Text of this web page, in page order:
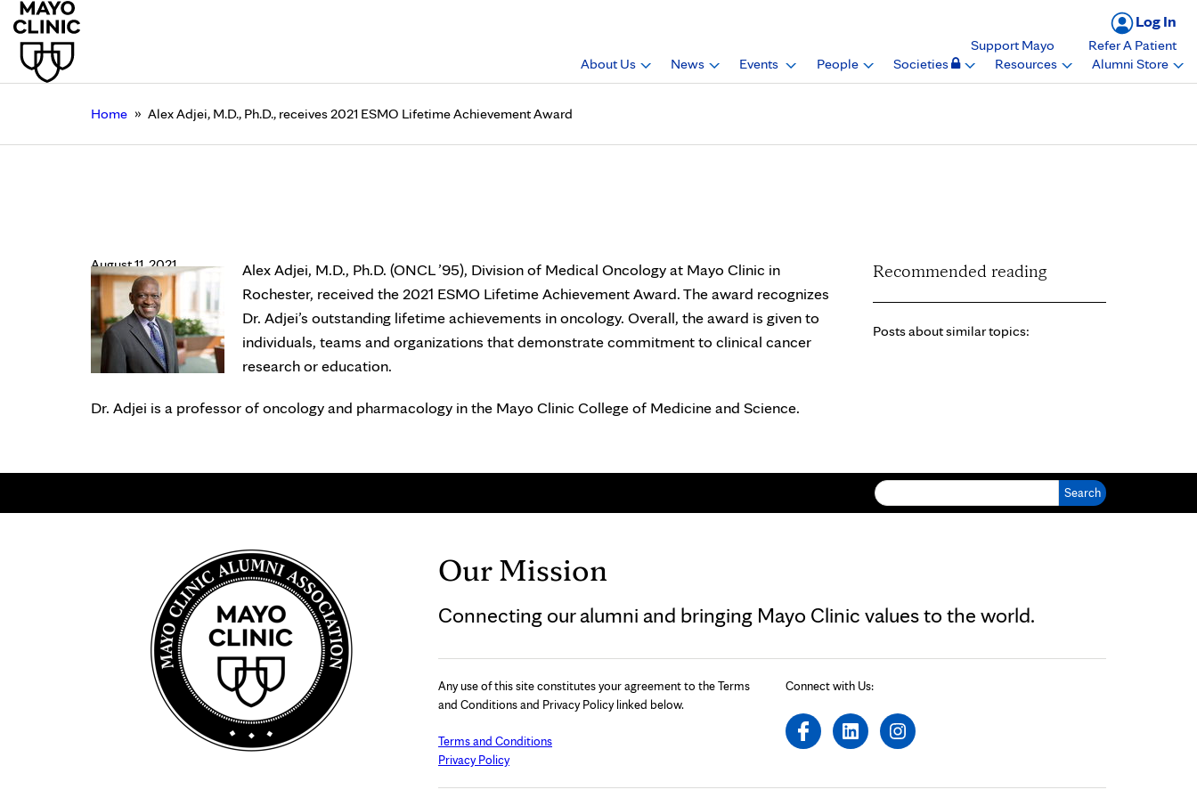
Log In
Support Mayo
Refer A Patient
About Us
News Events People Societies Resources Alumni Store
Home » Alex Adjei, M.D., Ph.D., receives 2021 ESMO Lifetime Achievement Award
August 11, 2021
Alex Adjei, M.D., Ph.D. (ONCL ’95), Division of Medical Oncology at Mayo Clinic in
Rochester, received the 2021 ESMO Lifetime Achievement Award. The award recognizes
Dr. Adjei’s outstanding lifetime achievements in oncology. Overall, the award is given to
individuals, teams and organizations that demonstrate commitment to clinical cancer
research or education.
Dr. Adjei is a professor of oncology and pharmacology in the Mayo Clinic College of Medicine and Science.
Recommended reading
Posts about similar topics:
Our Mission
Connecting our alumni and bringing Mayo Clinic values to the world.
Any use of this site constitutes your agreement to the Terms
and Conditions and Privacy Policy linked below.
Terms and Conditions
Privacy Policy
Connect with Us: